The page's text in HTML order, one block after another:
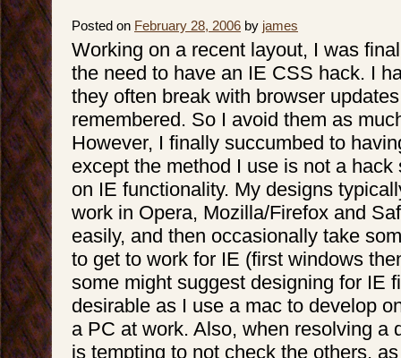
Posted on February 28, 2006 by james
Working on a recent layout, I was
the need to have an IE CSS hack. I
they often break with browser
remembered. So I avoid them as
However, I finally succumbed to
except the method I use is not a
on IE functionality. My designs
work in Opera, Mozilla/Firefox and
easily, and then occasionally take
to get to work for IE (first windows
some might suggest designing for IE
desirable as I use a mac to develop
a PC at work. Also, when resolving a
is tempting to not check the others,